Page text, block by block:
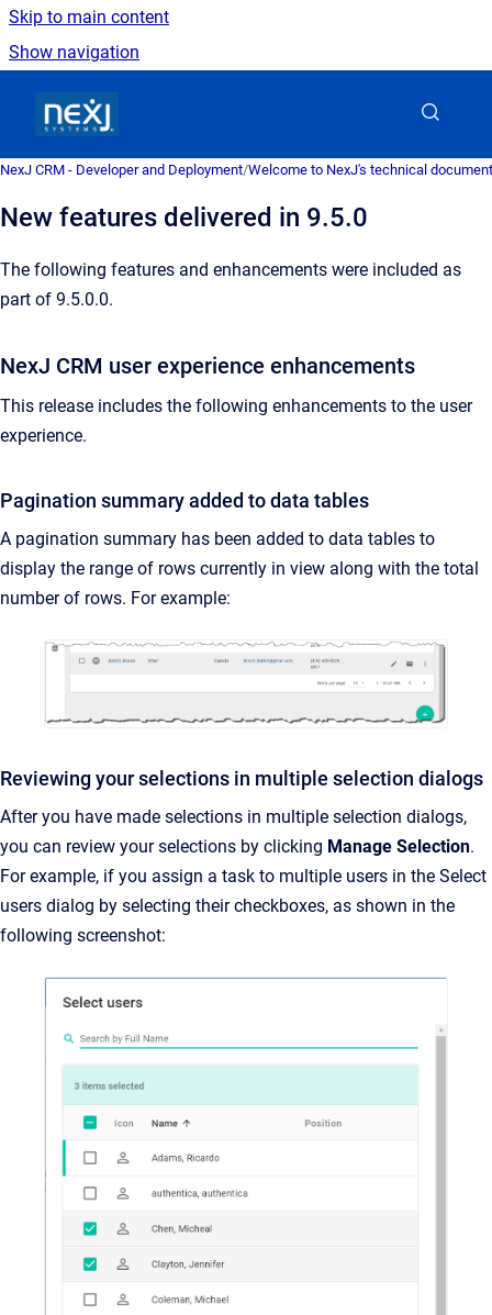
Skip to main content
Show navigation
NexJ CRM - Developer and Deployment/Welcome to NexJ's technical
New features delivered in 9.5.0
The following features and enhancements were included as
part of 9.5.0.0.
NexJ CRM user experience enhancements
This release includes the following enhancements to the user
experience.
Pagination summary added to data tables
A pagination summary has been added to data tables to
display the range of rows currently in view along with the total
number of rows. For example:
Reviewing your selections in multiple selection dialogs
After you have made selections in multiple selection dialogs,
you can review your selections by clicking Manage Selection.
For example, if you assign a task to multiple users in the Select
users dialog by selecting their checkboxes, as shown in the
following screenshot: